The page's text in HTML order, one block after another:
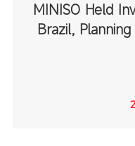
MINISO Held
Brazil,